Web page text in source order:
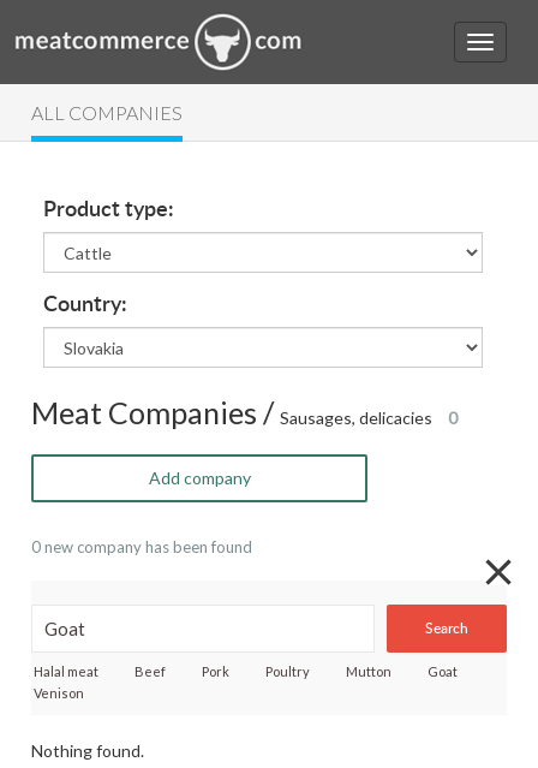
ALL COMPANIES
Product type:
Country:
Meat Companies /Sausages, delicacies 0
Add company
0 new company has been found
Search
Halal meat Beef Pork Poultry Mutton
Goat
Venison
Nothing found.